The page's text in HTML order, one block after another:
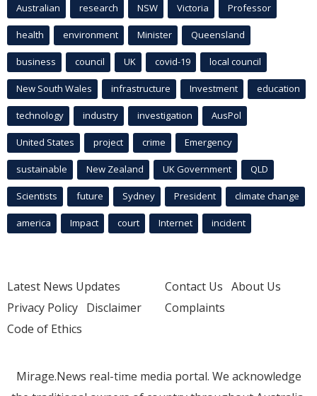
Australian research NSW Victoria Professor
health environment Minister Queensland
business council UK covid-19 local council
New South Wales infrastructure Investment education
technology industry investigation AusPol
United States project crime Emergency
sustainable New Zealand UK Government QLD
Scientists future Sydney President climate change
america Impact court Internet incident
Latest News Updates
Privacy Policy Disclaimer
Code of Ethics
Contact Us About Us
Complaints
Mirage.News real-time media portal. We acknowledge